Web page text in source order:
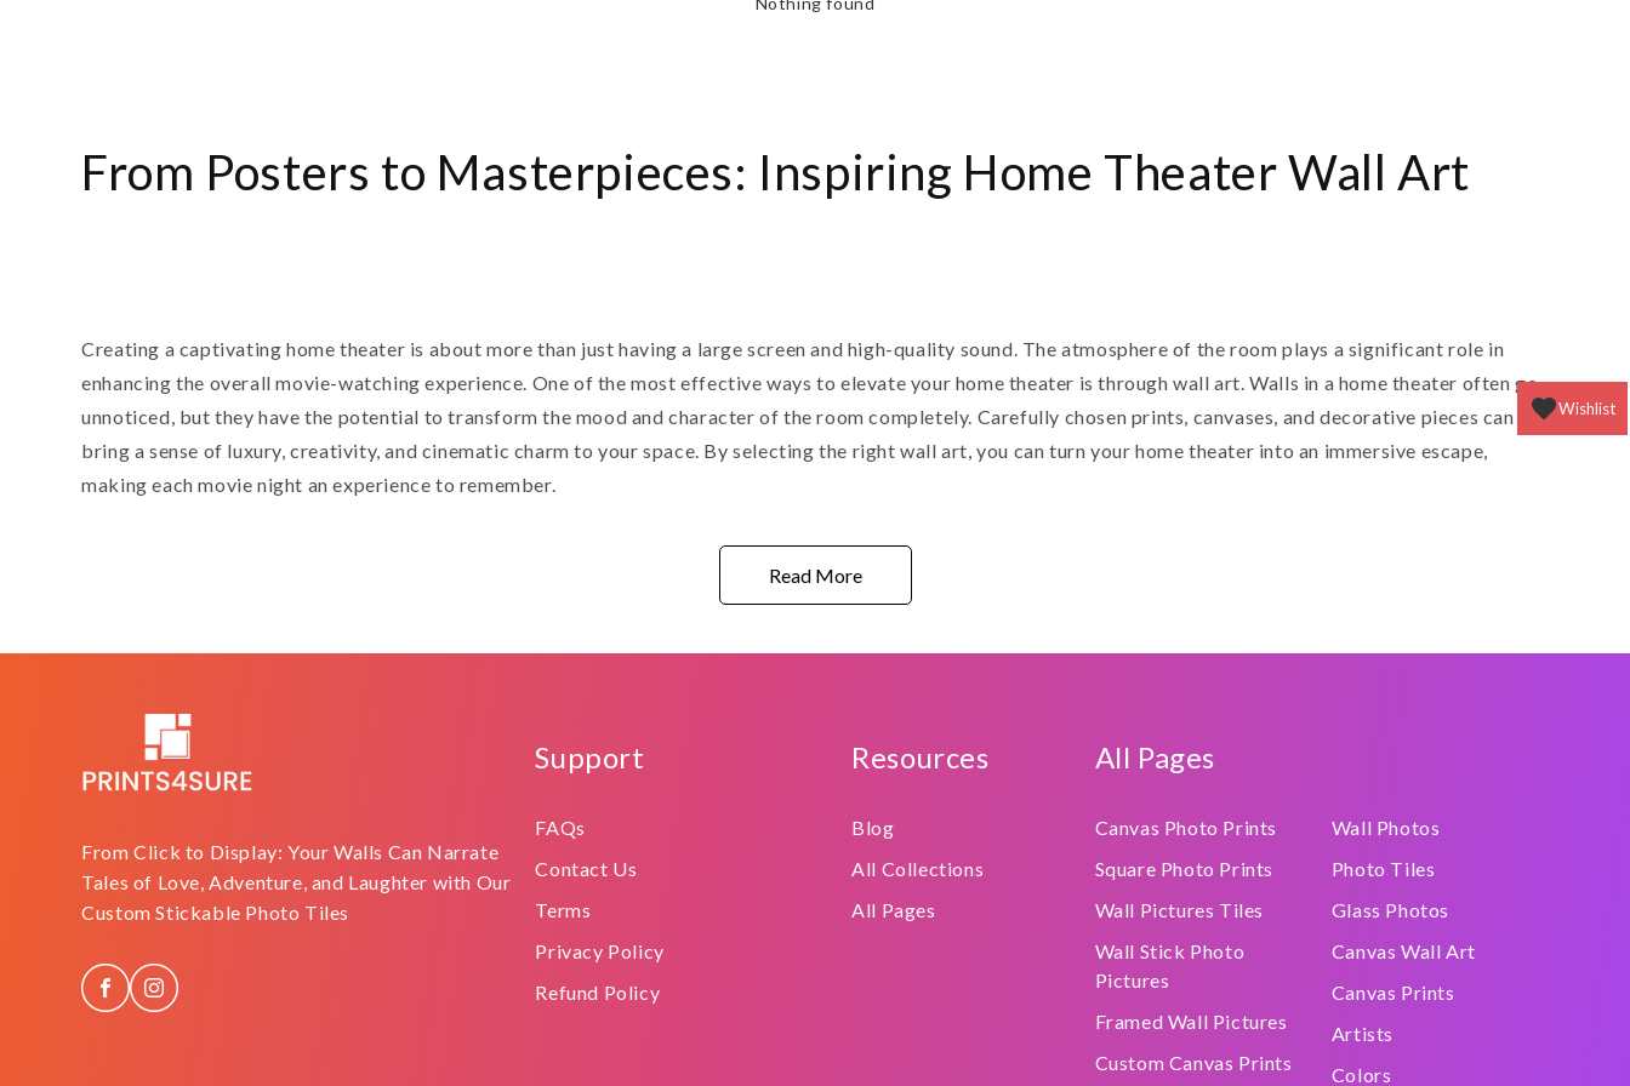
From Posters to Masterpieces: Inspiring Home Theater Wall Art
Creating a captivating home theater is about more than just having a large screen and high-quality sound. The atmosphere of the room plays a significant role in
enhancing the overall movie-watching experience. One of the most effective ways to elevate your home theater is through wall art. Walls in a home theater often go
unnoticed, but they have the potential to transform the mood and character of the room completely. Carefully chosen prints, canvases, and decorative pieces can
bring a sense of luxury, creativity, and cinematic charm to your space. By selecting the right wall art, you can turn your home theater into an immersive escape,
making each movie night an experience to remember.
Read More
From Click to Display: Your Walls Can Narrate
Tales of Love, Adventure, and Laughter with Our
Custom Stickable Photo Tiles
Support
FAQs
Contact Us
Terms
Privacy Policy
Refund Policy
Resources
Blog
All Collections
All Pages
All Pages
Canvas Photo Prints
Square Photo Prints
Wall Pictures Tiles
Wall Stick Photo
Pictures
Framed Wall Pictures
Custom Canvas Prints
Wall Photos
Photo Tiles
Glass Photos
Canvas Wall Art
Canvas Prints
Artists
Colors
Wishlist